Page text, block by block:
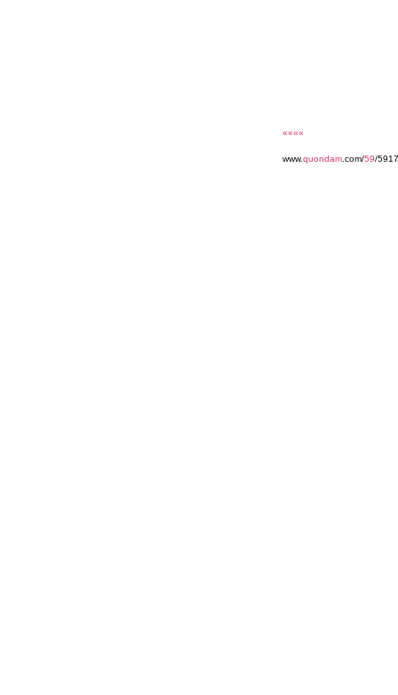
««««
www.quondam .com/59/